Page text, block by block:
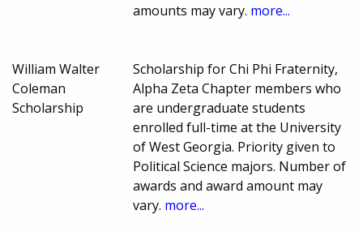
amounts may vary. more...
William Walter
Coleman
Scholarship
Scholarship for Chi Phi Fraternity,
Alpha Zeta Chapter members who
are undergraduate students
enrolled full-time at the University
of West Georgia. Priority given to
Political Science majors. Number of
awards and award amount may
vary. more...